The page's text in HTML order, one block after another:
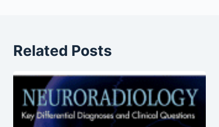
Related Posts